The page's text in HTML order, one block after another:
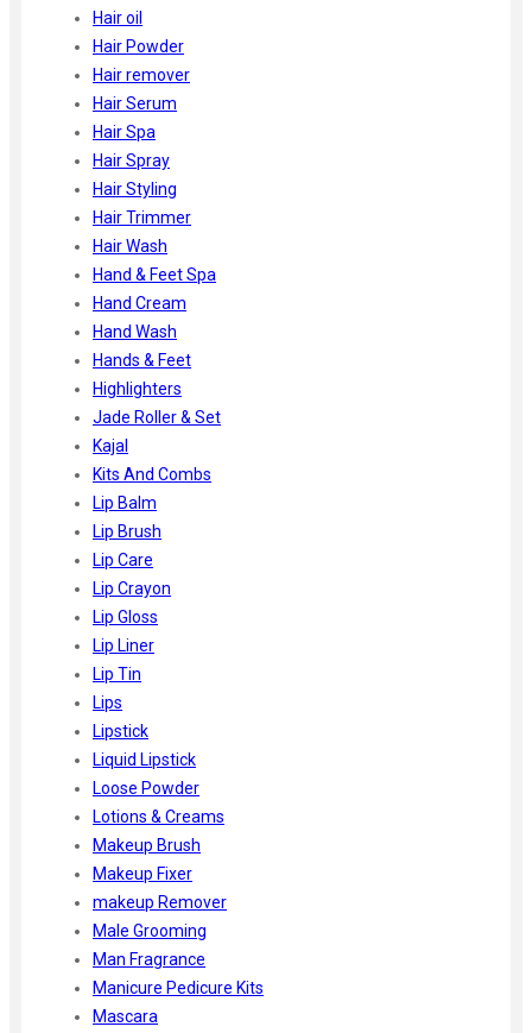
Hair oil
Hair Powder
Hair remover
Hair Serum
Hair Spa
Hair Spray
Hair Styling
Hair Trimmer
Hair Wash
Hand & Feet Spa
Hand Cream
Hand Wash
Hands & Feet
Highlighters
Jade Roller & Set
Kajal
Kits And Combs
Lip Balm
Lip Brush
Lip Care
Lip Crayon
Lip Gloss
Lip Liner
Lip Tin
Lips
Lipstick
Liquid Lipstick
Loose Powder
Lotions & Creams
Makeup Brush
Makeup Fixer
makeup Remover
Male Grooming
Man Fragrance
Manicure Pedicure Kits
Mascara